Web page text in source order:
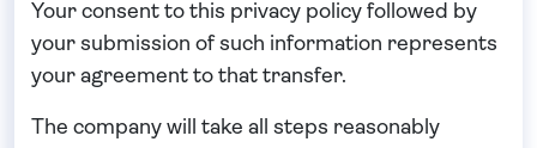
Your consent to this privacy policy followed by
your submission of such information represents
your agreement to that transfer.
The company will take all steps reasonably